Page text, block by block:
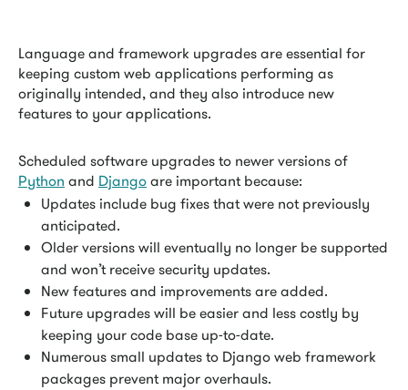
Language and framework upgrades are essential for
keeping custom web applications performing as
originally intended, and they also introduce new
features to your applications.
Scheduled software upgrades to newer versions of
Python and Djangoare important because:
Updates include bug fixes that were not previously
anticipated.
Older versions will eventually no longer be supported
and won’t receive security updates.
New features and improvements are added.
Future upgrades will be easier and less costly by
keeping your code base up-to-date.
Numerous small updates to Django web framework
packages prevent major overhauls.